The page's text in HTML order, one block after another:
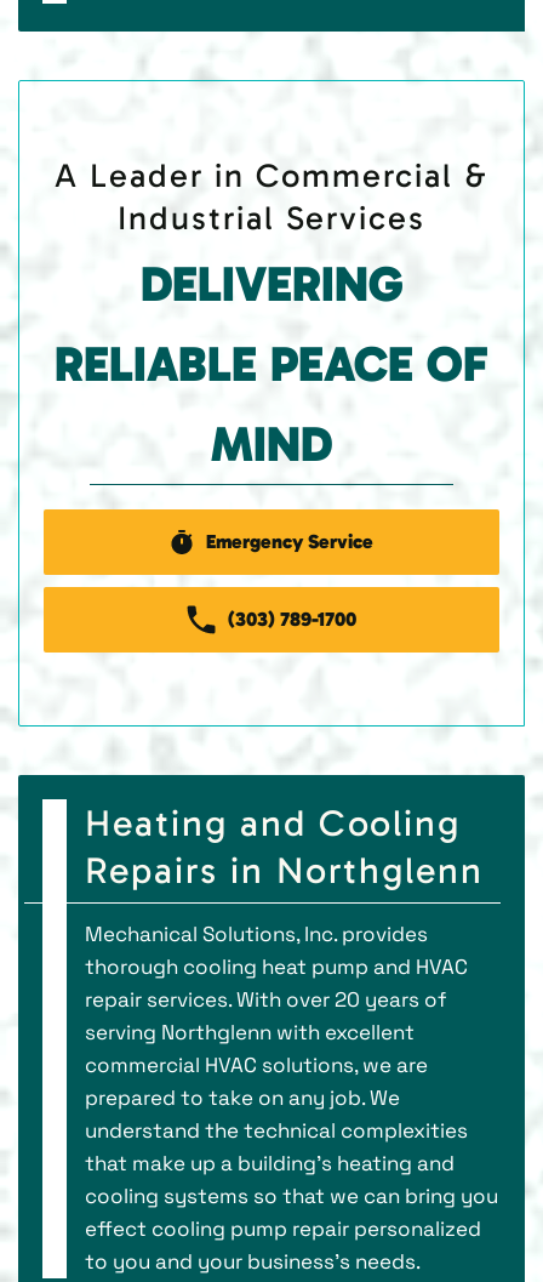
A Leader in Commercial &
Industrial Services
DELIVERING
RELIABLE PEACE OF
MIND
Emergency Service
(303) 789-1700
Heating and Cooling
Repairs in Northglenn
Mechanical Solutions, Inc. provides
thorough cooling heat pump and HVAC
repair services. With over 20 years of
serving Northglenn with excellent
commercial HVAC solutions, we are
prepared to take on any job. We
understand the technical complexities
that make up a building’s heating and
cooling systems so that we can bring you
effect cooling pump repair personalized
to you and your business’s needs.